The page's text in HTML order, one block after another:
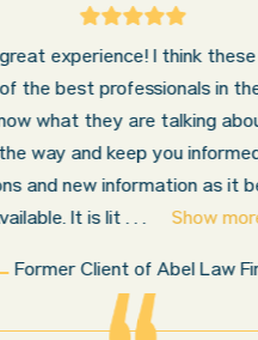
pleased with the results and
Abel Law Firm. Ed Abel, his
rest of the staff were very
efficient, responsive, and
the personal injury claim
Starting th. . . Show
Sam N.